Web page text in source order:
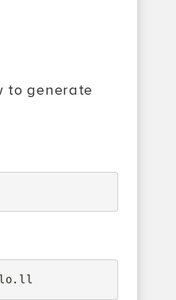
to generate